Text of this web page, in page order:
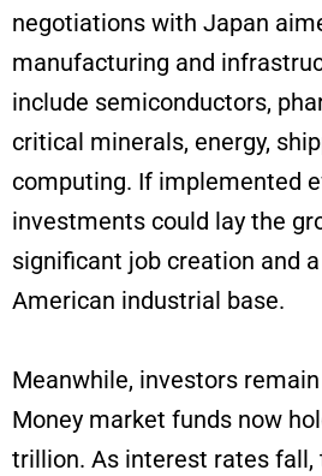
negotiations with Japan
manufacturing and
include semiconductors,
critical minerals, energy,
computing. If implemented
investments could lay the
significant job creation and
American industrial base.
Meanwhile, investors
Money market funds now
trillion. As interest rates fall,